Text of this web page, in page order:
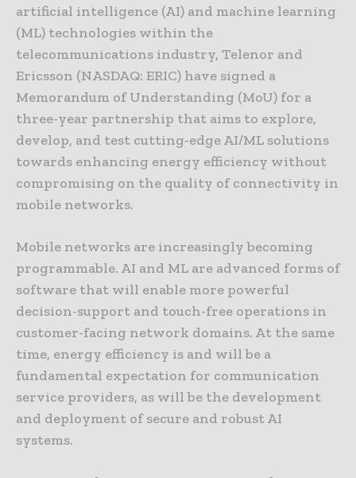
artificial intelligence (AI) and machine learning
(ML) technologies within the
telecommunications industry, Telenor and
Ericsson (NASDAQ: ERIC) have signed a
Memorandum of Understanding (MoU) for a
three-year partnership that aims to explore,
develop, and test cutting-edge AI/ML solutions
towards enhancing energy efficiency without
compromising on the quality of connectivity in
mobile networks.
Mobile networks are increasingly becoming
programmable. AI and ML are advanced forms of
software that will enable more powerful
decision-support and touch-free operations in
customer-facing network domains. At the same
time, energy efficiency is and will be a
fundamental expectation for communication
service providers, as will be the development
and deployment of secure and robust AI
systems.